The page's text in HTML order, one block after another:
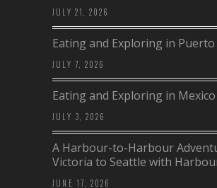
JULY 21, 2026
Eating and Exploring in Puerto
JULY 7, 2026
Eating and Exploring in
JULY 3, 2026
A Harbour-to-Harbour
Victoria to Seattle with
JUNE 17, 2026